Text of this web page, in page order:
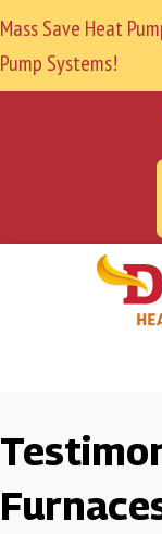
Mass Save Heat
Pump Systems!